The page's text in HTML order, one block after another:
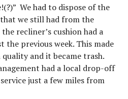
We had to dispose of the
we still had from the
recliner’s cushion had a
the previous week. This made
and it became trash.
had a local drop-off
just a few miles from